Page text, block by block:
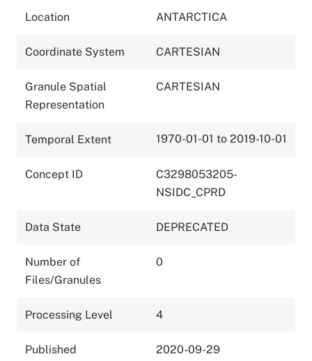
Location ANTARCTICA
Coordinate System CARTESIAN
Granule Spatial
Representation
CARTESIAN
Temporal Extent 1970-01-01 to 2019-10-01
Concept ID
C3298053205-
NSIDC_CPRD
Data State DEPRECATED
Number of
Files/Granules
0
Processing Level 4
Published 2020-09-29